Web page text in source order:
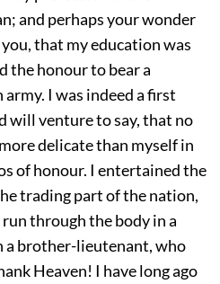
and perhaps your wonder
that my education was
the honour to bear a
I was indeed a first
will venture to say, that no
delicate than myself in
of honour. I entertained the
trading part of the nation,
through the body in a
brother-lieutenant, who
Heaven! I have long ago